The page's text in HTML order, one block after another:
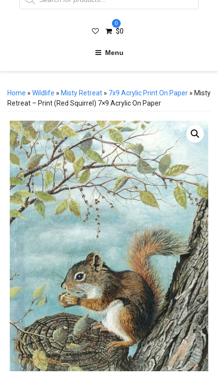
0
$0
Menu
Home » Wildlife » Misty Retreat » 7x9 Acrylic Print On Paper » Misty
Retreat – Print (Red Squirrel) 7×9 Acrylic On Paper